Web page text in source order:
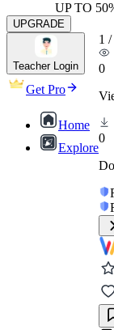
UP TO
UPGRADE
Teacher Login
Get Pro
Home
Explore
1 /
0
0